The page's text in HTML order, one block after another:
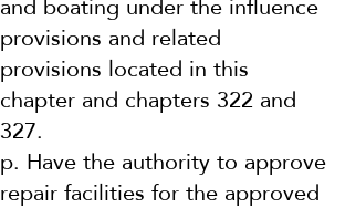
and boating under the influence
provisions and related
provisions located in this
chapter and chapters 322 and
327.
p. Have the authority to approve
repair facilities for the approved